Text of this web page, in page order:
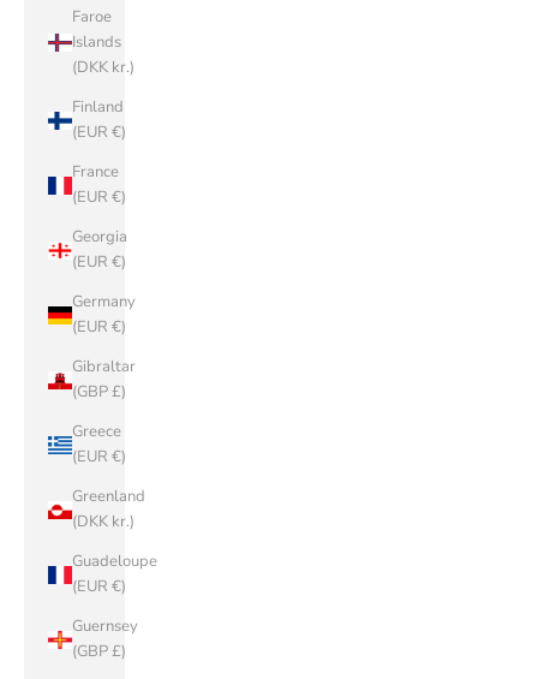
Faroe
Islands
(DKK kr.)
Finland
(EUR €)
France
(EUR €)
Georgia
(EUR €)
Germany
(EUR €)
Gibraltar
(GBP £)
Greece
(EUR €)
Greenland
(DKK kr.)
Guadeloupe
(EUR €)
Guernsey
(GBP £)